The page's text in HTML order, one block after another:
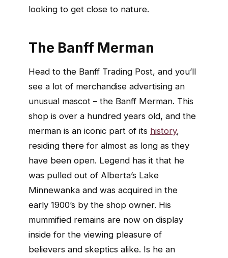
looking to get close to nature.
The Banff Merman
Head to the Banff Trading Post, and you’ll
see a lot of merchandise advertising an
unusual mascot – the Banff Merman. This
shop is over a hundred years old, and the
merman is an iconic part of its history,
residing there for almost as long as they
have been open. Legend has it that he
was pulled out of Alberta’s Lake
Minnewanka and was acquired in the
early 1900’s by the shop owner. His
mummified remains are now on display
inside for the viewing pleasure of
believers and skeptics alike. Is he an